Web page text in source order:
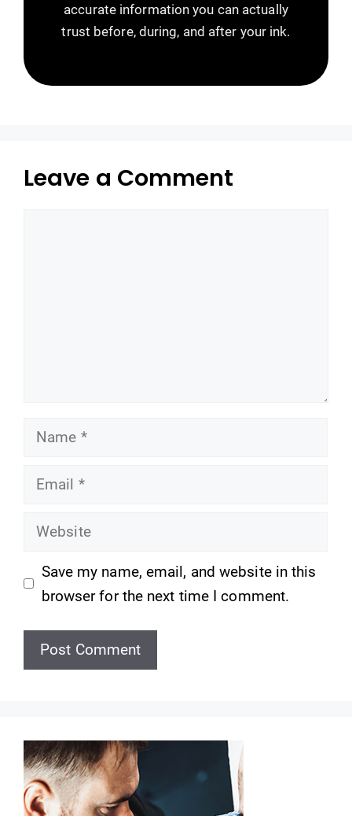
accurate information you can actually
trust before, during, and after your ink.
Leave a Comment
Name
Email
Website
Save my name, email, and website in this
browser for the next time I comment.